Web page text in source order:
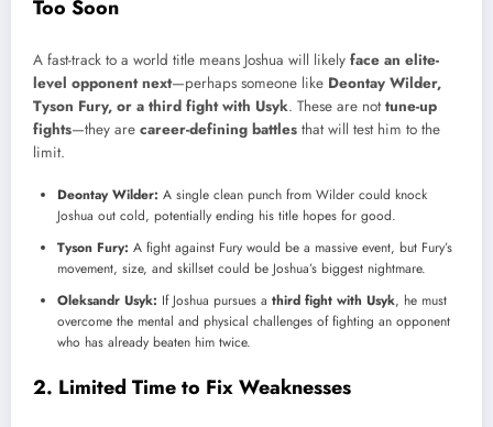
Too Soon
A fast-track to a world title means Joshua will likely face an elite-
level opponent next—perhaps someone like Deontay Wilder,
Tyson Fury, or a third fight with Usyk. These are nottune-up
fights—they are career-defining battles that will test him to the
limit.
Deontay Wilder: A single clean punch from Wilder could knock
Joshua out cold, potentially ending his title hopes for good.
Tyson Fury: A fight against Fury would be a massive event, but Fury’s
movement, size, and skillset could be Joshua’s biggest nightmare.
Oleksandr Usyk: If Joshua pursues a third fight with Usyk, he must
overcome the mental and physical challenges of fighting an opponent
who has already beaten him twice.
2. Limited Time to Fix Weaknesses